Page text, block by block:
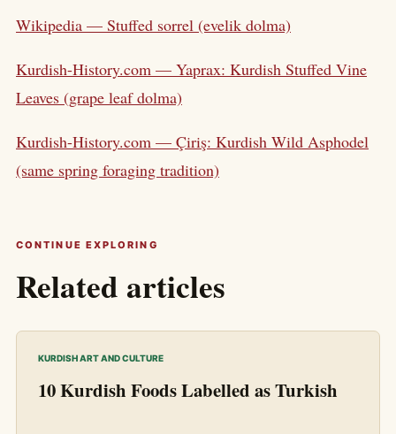
Wikipedia — Stuffed sorrel (evelik dolma)
Kurdish-History.com — Yaprax: Kurdish Stuffed Vine
Leaves (grape leaf dolma)
Kurdish-History.com — Çiriş: Kurdish Wild Asphodel
(same spring foraging tradition)
CONTINUE EXPLORING
Related articles
KURDISH ART AND CULTURE
10 Kurdish Foods Labelled as Turkish